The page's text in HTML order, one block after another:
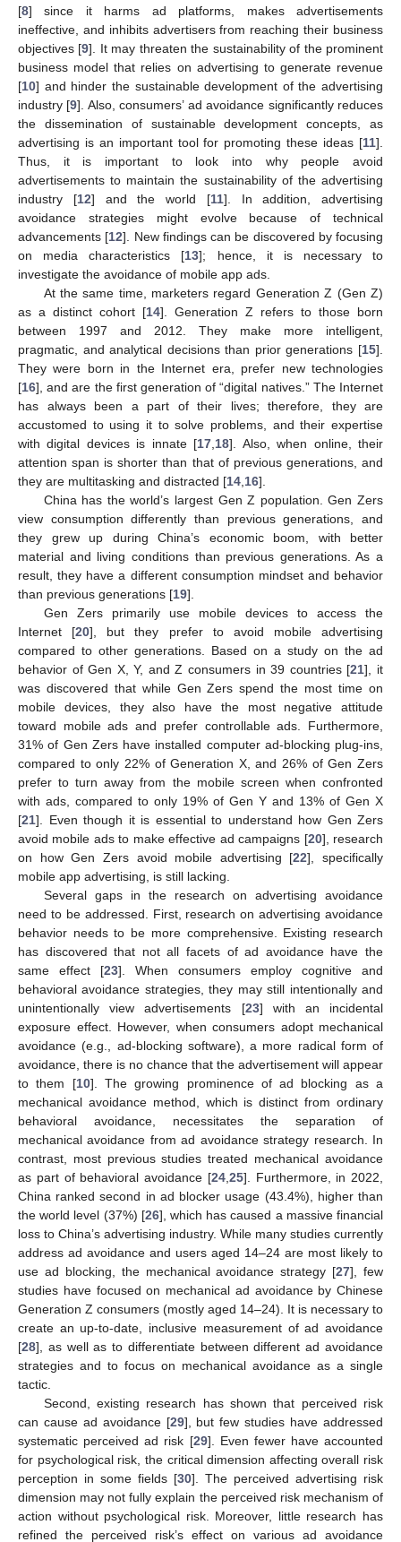
[8] since it harms ad platforms, makes advertisements
ineffective, and inhibits advertisers from reaching their business
objectives [9]. It may threaten the sustainability of the prominent
business model that relies on advertising to generate revenue
[10] and hinder the sustainable development of the advertising
industry [9]. Also, consumers’ ad avoidance significantly reduces
the dissemination of sustainable development concepts, as
advertising is an important tool for promoting these ideas [11].
Thus, it is important to look into why people avoid
advertisements to maintain the sustainability of the advertising
industry [12] and the world [11]. In addition, advertising
avoidance strategies might evolve because of technical
advancements [12]. New findings can be discovered by focusing
on media characteristics [13]; hence, it is necessary to
investigate the avoidance of mobile app ads.
At the same time, marketers regard Generation Z (Gen Z)
as a distinct cohort [14]. Generation Z refers to those born
between 1997 and 2012. They make more intelligent,
pragmatic, and analytical decisions than prior generations [15].
They were born in the Internet era, prefer new technologies
[16], and are the first generation of “digital natives.” The Internet
has always been a part of their lives; therefore, they are
accustomed to using it to solve problems, and their expertise
with digital devices is innate [17 18]. Also, when online, their
attention span is shorter than that of previous generations, and
they are multitasking and distracted [14 16].
China has the world’s largest Gen Z population. Gen Zers
view consumption differently than previous generations, and
they grew up during China’s economic boom, with better
material and living conditions than previous generations. As a
result, they have a different consumption mindset and behavior
than previous generations [19].
Gen Zers primarily use mobile devices to access the
Internet [20], but they prefer to avoid mobile advertising
compared to other generations. Based on a study on the ad
behavior of Gen X, Y, and Z consumers in 39 countries [21], it
was discovered that while Gen Zers spend the most time on
mobile devices, they also have the most negative attitude
toward mobile ads and prefer controllable ads. Furthermore,
31% of Gen Zers have installed computer ad-blocking plug-ins,
compared to only 22% of Generation X, and 26% of Gen Zers
prefer to turn away from the mobile screen when confronted
with ads, compared to only 19% of Gen Y and 13% of Gen X
[21]. Even though it is essential to understand how Gen Zers
avoid mobile ads to make effective ad campaigns [20], research
on how Gen Zers avoid mobile advertising [22], specifically
mobile app advertising, is still lacking.
Several gaps in the research on advertising avoidance
need to be addressed. First, research on advertising avoidance
behavior needs to be more comprehensive. Existing research
has discovered that not all facets of ad avoidance have the
same effect [23]. When consumers employ cognitive and
behavioral avoidance strategies, they may still intentionally and
unintentionally view advertisements [23] with an incidental
exposure effect. However, when consumers adopt mechanical
avoidance (e.g., ad-blocking software), a more radical form of
avoidance, there is no chance that the advertisement will appear
to them [10]. The growing prominence of ad blocking as a
mechanical avoidance method, which is distinct from ordinary
behavioral avoidance, necessitates the separation of
mechanical avoidance from ad avoidance strategy research. In
contrast, most previous studies treated mechanical avoidance
as part of behavioral avoidance [24, 25]. Furthermore, in 2022,
China ranked second in ad blocker usage (43.4%), higher than
the world level (37%) [26], which has caused a massive financial
loss to China’s advertising industry. While many studies currently
address ad avoidance and users aged 14–24 are most likely to
use ad blocking, the mechanical avoidance strategy [27], few
studies have focused on mechanical ad avoidance by Chinese
Generation Z consumers (mostly aged 14–24). It is necessary to
create an up-to-date, inclusive measurement of ad avoidance
[28], as well as to differentiate between different ad avoidance
strategies and to focus on mechanical avoidance as a single
tactic.
Second, existing research has shown that perceived risk
can cause ad avoidance [29], but few studies have addressed
systematic perceived ad risk [29]. Even fewer have accounted
for psychological risk, the critical dimension affecting overall risk
perception in some fields [30]. The perceived advertising risk
dimension may not fully explain the perceived risk mechanism of
action without psychological risk. Moreover, little research has
refined the perceived risk’s effect on various ad avoidance